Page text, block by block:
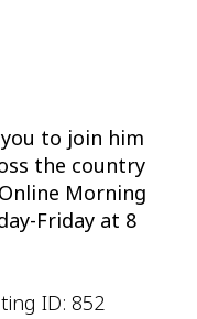
to join him
the country
Morning
Friday at 8
ID: 852